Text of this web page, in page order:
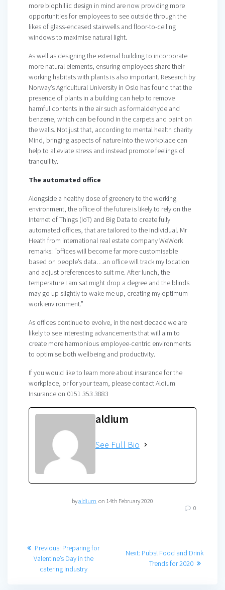
more biophiliic design in mind are now providing more
opportunities for employees to see outside through the
likes of glass-encased stairwells and floor-to-ceiling
windows to maximise natural light.
As well as designing the external building to incorporate
more natural elements, ensuring employees share their
working habitats with plants is also important. Research by
Norway’s Agricultural University in Oslo has found that the
presence of plants in a building can help to remove
harmful contents in the air such as formaldehyde and
benzene, which can be found in the carpets and paint on
the walls. Not just that, according to mental health charity
Mind, bringing aspects of nature into the workplace can
help to alleviate stress and instead promote feelings of
tranquility.
The automated office
Alongside a healthy dose of greenery to the working
environment, the office of the future is likely to rely on the
Internet of Things (IoT) and Big Data to create fully
automated offices, that are tailored to the individual. Mr
Heath from international real estate company WeWork
remarks: “offices will become far more customisable
based on people’s data…an office will track my location
and adjust preferences to suit me. After lunch, the
temperature I am sat might drop a degree and the blinds
may go up slightly to wake me up, creating my optimum
work environment.”
As offices continue to evolve, in the next decade we are
likely to see interesting advancements that will aim to
create more harmonious employee-centric environments
to optimise both wellbeing and productivity.
If you would like to learn more about insurance for the
workplace, or for your team, please contact Aldium
Insurance on 0151 353 3883
aldium
See Full Bio
byaldium on 14th February 2020
0
Post
navigation
Previous: Previous
post:
Preparing for
Valentine’s Day in the
catering industry
Next: Next
post:
Pubs! Food and Drink
Trends for 2020